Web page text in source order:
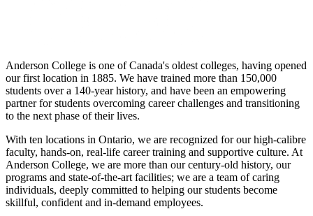
Anderson College is one of Canada's oldest colleges, having opened
our first location in 1885. We have trained more than 150,000
students over a 140-year history, and have been an empowering
partner for students overcoming career challenges and transitioning
to the next phase of their lives.
With ten locations in Ontario, we are recognized for our high-calibre
faculty, hands-on, real-life career training and supportive culture. At
Anderson College, we are more than our century-old history, our
programs and state-of-the-art facilities; we are a team of caring
individuals, deeply committed to helping our students become
skillful, confident and in-demand employees.